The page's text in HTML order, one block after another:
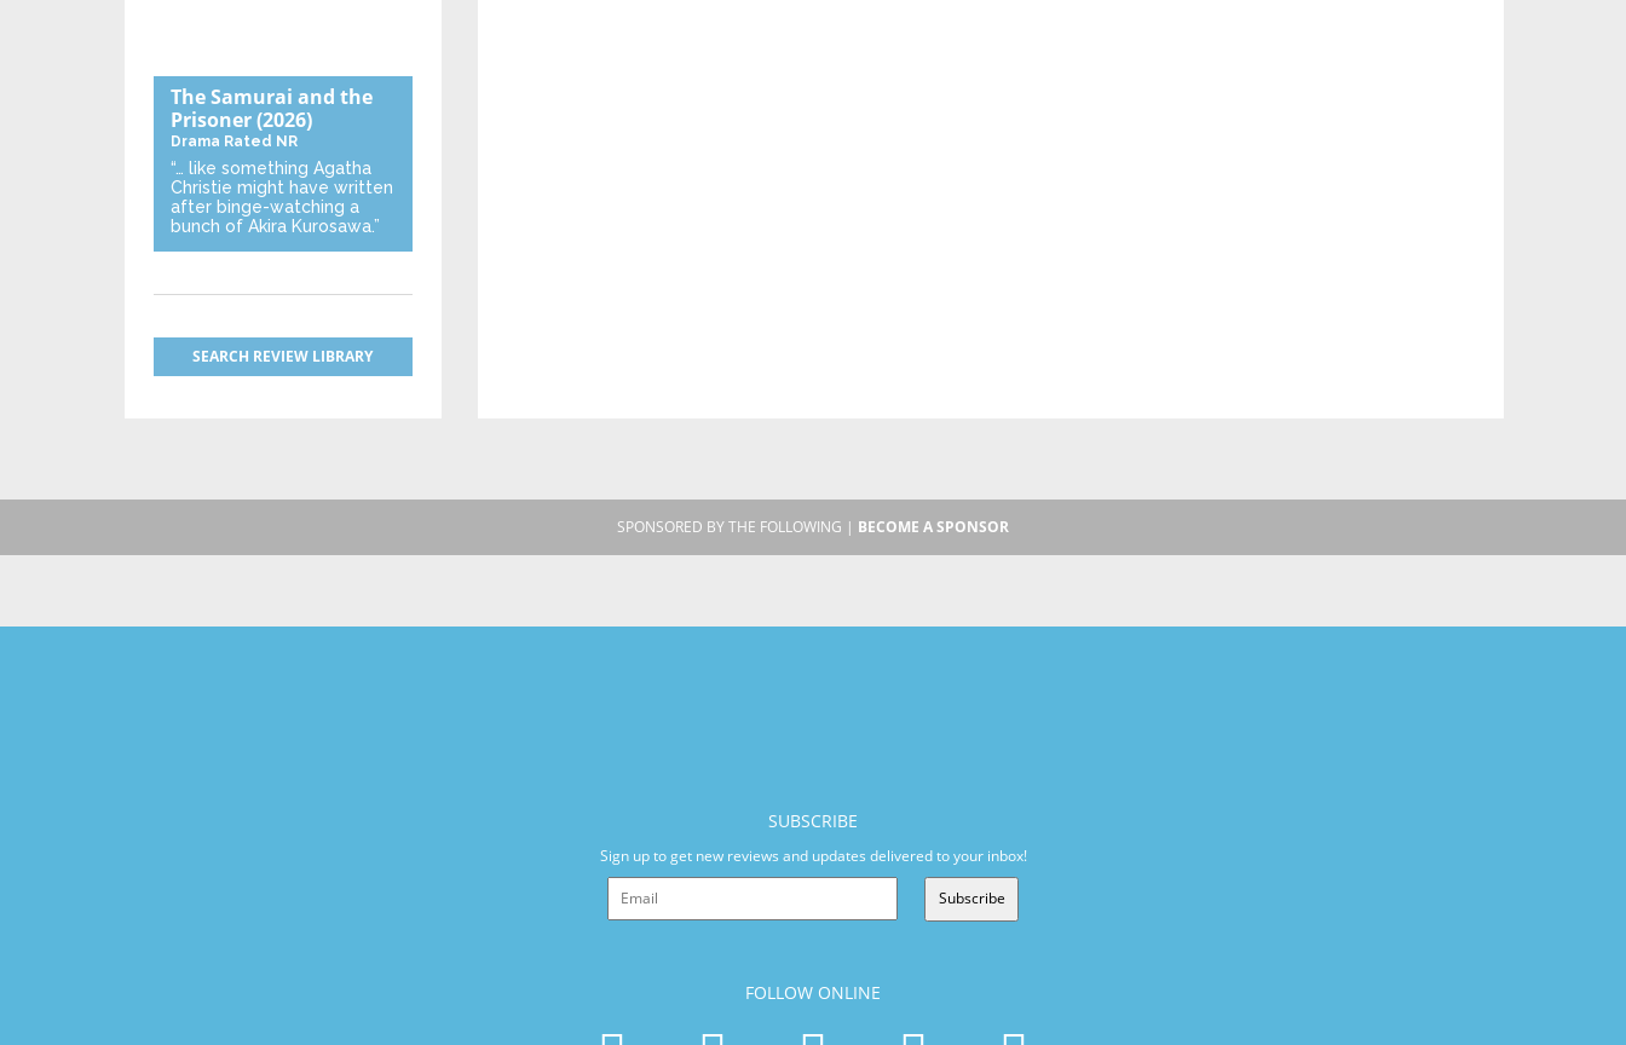
The Samurai and the
Prisoner(2026)
Drama Rated NR
“… like something Agatha
Christie might have written
after binge-watching a
bunch of Akira Kurosawa.”
SEARCH REVIEW LIBRARY
SPONSORED BY THE FOLLOWING | BECOME A SPONSOR
SUBSCRIBE
Sign up to get new reviews and updates delivered to your inbox!
Subscribe
FOLLOW ONLINE